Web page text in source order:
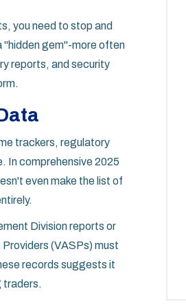
you need to stop and
"hidden gem"-more often
reports, and security
trackers, regulatory
In comprehensive 2025
even make the list of
Division reports or
(VASPs) must
records suggests it
traders.